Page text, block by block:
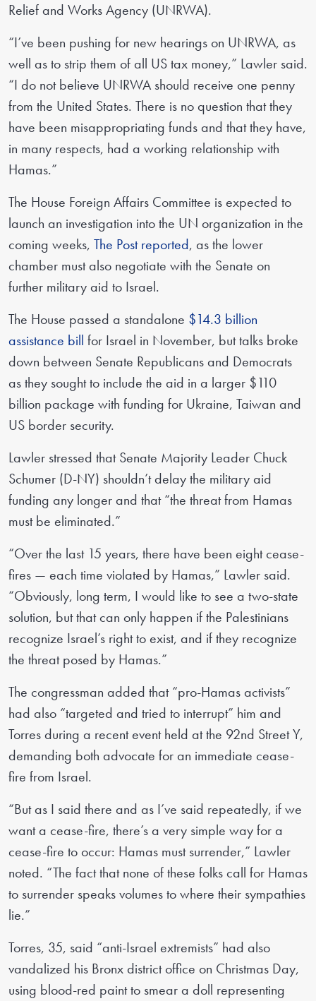
Relief and Works Agency (UNRWA).
“I’ve been pushing for new hearings on UNRWA, as
well as to strip them of all US tax money,” Lawler said.
“I do not believe UNRWA should receive one penny
from the United States. There is no question that they
have been misappropriating funds and that they have,
in many respects, had a working relationship with
Hamas.”
The House Foreign Affairs Committee is expected to
launch an investigation into the UN organization in the
coming weeks, The Post reported, as the lower
chamber must also negotiate with the Senate on
further military aid to Israel.
The House passed a standalone $14.3 billion
assistance bill for Israel in November, but talks broke
down between Senate Republicans and Democrats
as they sought to include the aid in a larger $110
billion package with funding for Ukraine, Taiwan and
US border security.
Lawler stressed that Senate Majority Leader Chuck
Schumer (D-NY) shouldn’t delay the military aid
funding any longer and that “the threat from Hamas
must be eliminated.”
“Over the last 15 years, there have been eight cease-
fires — each time violated by Hamas,” Lawler said.
“Obviously, long term, I would like to see a two-state
solution, but that can only happen if the Palestinians
recognize Israel’s right to exist, and if they recognize
the threat posed by Hamas.”
The congressman added that “pro-Hamas activists”
had also “targeted and tried to interrupt” him and
Torres during a recent event held at the 92nd Street Y,
demanding both advocate for an immediate cease-
fire from Israel.
“But as I said there and as I’ve said repeatedly, if we
want a cease-fire, there’s a very simple way for a
cease-fire to occur: Hamas must surrender,” Lawler
noted. “The fact that none of these folks call for Hamas
to surrender speaks volumes to where their sympathies
lie.”
Torres, 35, said “anti-Israel extremists” had also
vandalized his Bronx district office on Christmas Day,
using blood-red paint to smear a doll representing